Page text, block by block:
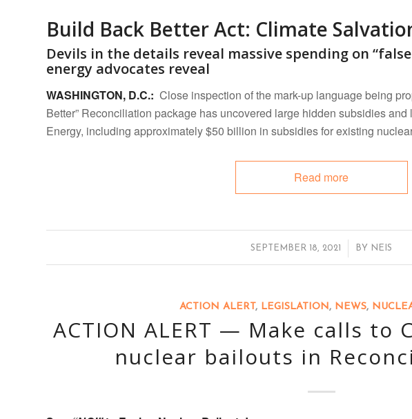
Build Back Better Act: Climate
Devils in the details reveal massive spending on
energy advocates reveal
WASHINGTON, D.C.: Close inspection of the mark-up language being
Better” Reconciliation package has uncovered large hidden subsidies
Energy, including approximately $50 billion in subsidies for existing
Read more
SEPTEMBER 18, 2021
/ BY NEIS
ACTION ALERT, LEGISLATION , NEWS,
ACTION ALERT — Make calls to
nuclear bailouts in